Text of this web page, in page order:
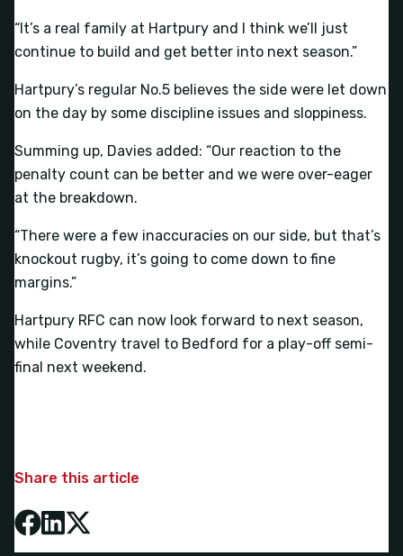
“It’s a real family at Hartpury and I think we’ll just
continue to build and get better into next season.”
Hartpury’s regular No.5 believes the side were let down
on the day by some discipline issues and sloppiness.
Summing up, Davies added: “Our reaction to the
penalty count can be better and we were over-eager
at the breakdown.
“There were a few inaccuracies on our side, but that’s
knockout rugby, it’s going to come down to fine
margins.”
Hartpury RFC can now look forward to next season,
while Coventry travel to Bedford for a play-off semi-
final next weekend.
Share this article